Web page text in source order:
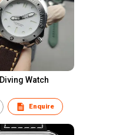
Diving Watch
Enquire